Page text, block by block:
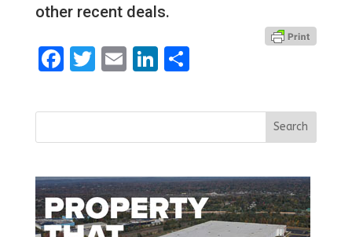
other recent deals.
Facebook
Twitter
EmailLinkedIn
Share